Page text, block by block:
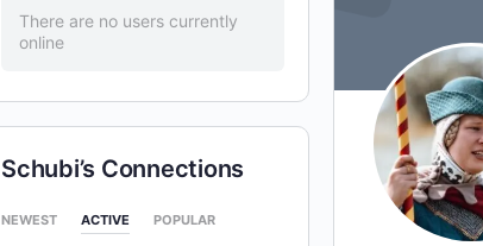
There are no users currently
online
Schubi’s Connections
NEWEST ACTIVE POPULAR